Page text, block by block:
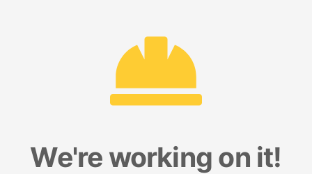
We're working on it!